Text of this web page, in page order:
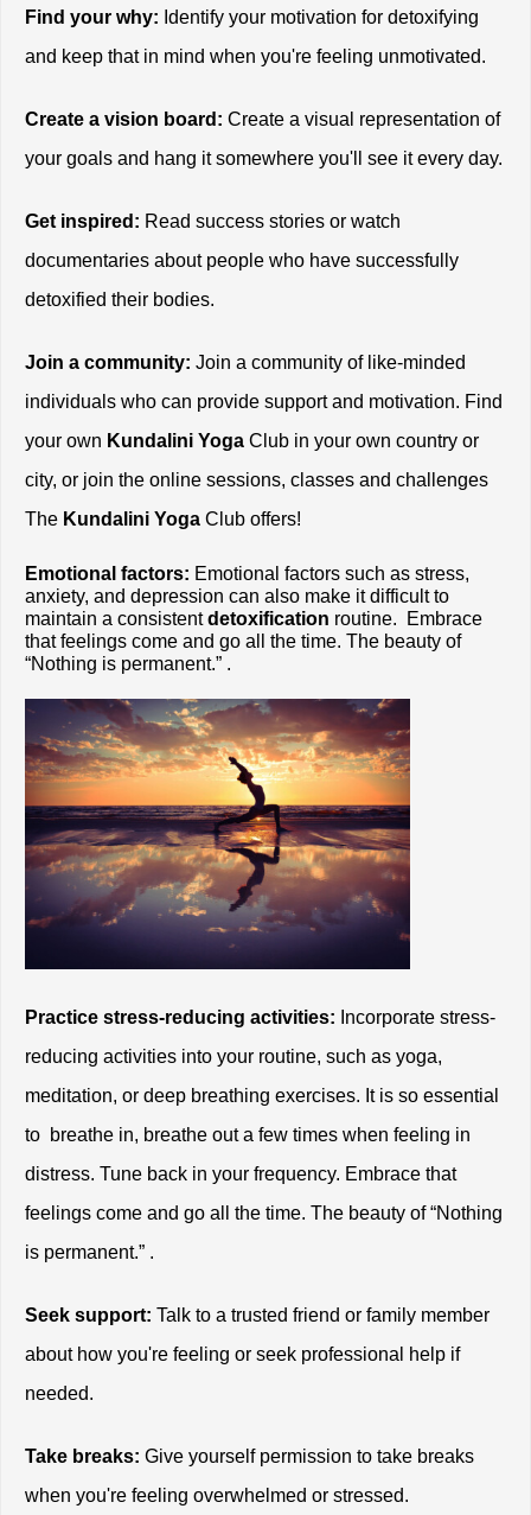
Find your why: Identify your motivation for detoxifying
and keep that in mind when you're feeling unmotivated.
Create a vision board: Create a visual representation of
your goals and hang it somewhere you'll see it every day.
Get inspired: Read success stories or watch
documentaries about people who have successfully
detoxified their bodies.
Join a community: Join a community of like-minded
individuals who can provide support and motivation. Find
your own Kundalini Yoga Club in your own country or
city, or join the online sessions, classes and challenges
The Kundalini Yoga Club offers!
Emotional factors: Emotional factors such as stress,
anxiety, and depression can also make it difficult to
maintain a consistent detoxification routine.  Embrace
that feelings come and go all the time. The beauty of
“Nothing is permanent.” .
Practice stress-reducing activities: Incorporate stress-
reducing activities into your routine, such as yoga,
meditation, or deep breathing exercises. It is so essential
to  breathe in, breathe out a few times when feeling in
distress. Tune back in your frequency. Embrace that
feelings come and go all the time. The beauty of “Nothing
is permanent.” .
Seek support: Talk to a trusted friend or family member
about how you're feeling or seek professional help if
needed.
Take breaks: Give yourself permission to take breaks
when you're feeling overwhelmed or stressed.